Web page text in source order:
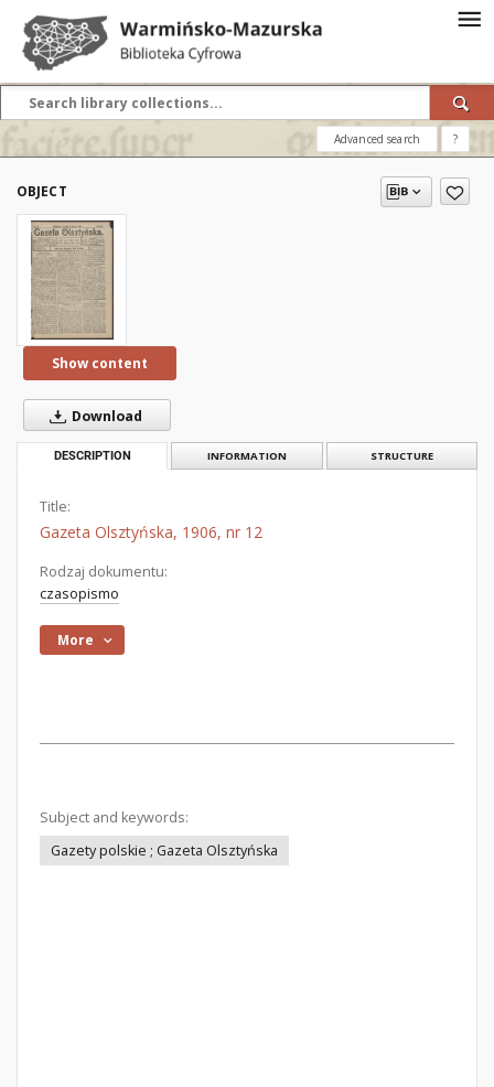
Advanced search ?
OBJECT
Show content
Download
DESCRIPTION INFORMATION STRUCTURE
Title:
Gazeta Olsztyńska, 1906, nr 12
Rodzaj dokumentu:
czasopismo
More
Subject and keywords:
Gazety polskie ; Gazeta Olsztyńska